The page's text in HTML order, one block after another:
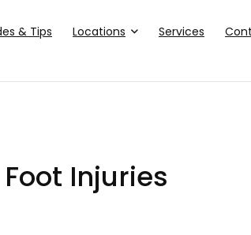
& Tips Locations Services
Injuries